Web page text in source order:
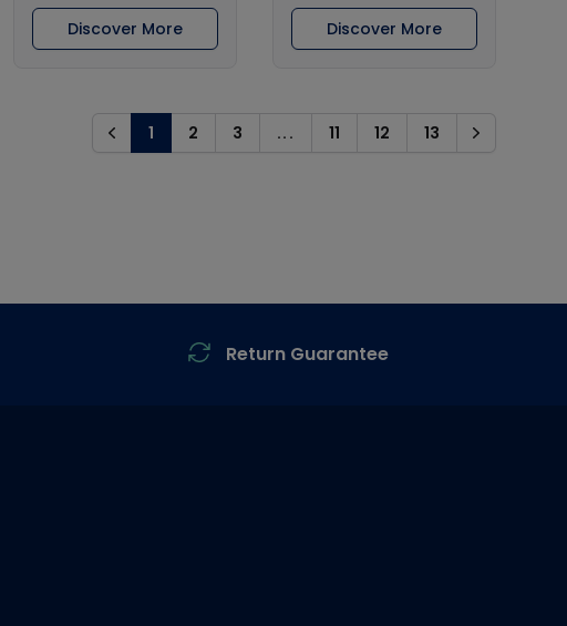
Discover More Discover More
Previous
1 2 3 ... 11 12 13 Next
Return Guarantee